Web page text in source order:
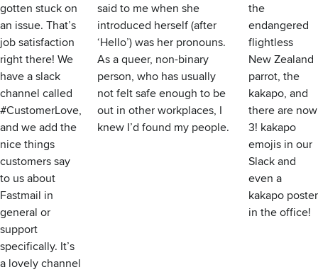
gotten stuck on
an issue. That’s
job satisfaction
right there! We
have a slack
channel called
#CustomerLove,
and we add the
nice things
customers say
to us about
Fastmail in
general or
support
specifically. It’s
a lovely channel
said to me when she
introduced herself (after
‘Hello’) was her pronouns.
As a queer, non-binary
person, who has usually
not felt safe enough to be
out in other workplaces, I
knew I’d found my people.
the
endangered
flightless
New Zealand
parrot, the
kakapo, and
there are now
3! kakapo
emojis in our
Slack and
even a
kakapo poster
in the office!